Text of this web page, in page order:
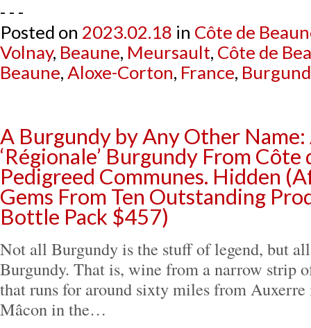
- - -
Posted on 2023.02.18 in Côte de
Volnay, Beaune, Meursault, Côte de
Beaune,Aloxe-Corton, France,
A Burgundy by Any Other Name:
‘Régionale’ Burgundy From Côte
Pedigreed Communes. Hidden
Gems From Ten Outstanding
Bottle Pack $457)
Not all Burgundy is the stuff of legend, but
Burgundy. That is, wine from a narrow strip
that runs for around sixty miles from
Mâcon in the…